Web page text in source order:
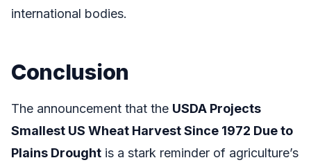
international bodies.
Conclusion
The announcement that the USDA Projects
Smallest US Wheat Harvest Since 1972 Due to
Plains Drought is a stark reminder of agriculture’s